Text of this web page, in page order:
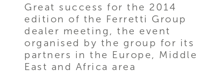
Great success for the 2014
edition of the Ferretti Group
dealer meeting, the event
organised by the group for its
partners in the Europe, Middle
East and Africa area